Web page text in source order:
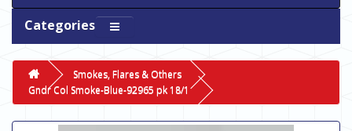
Categories
Smokes, Flares & Others
Gndr Col Smoke-Blue-92965 pk 18/1